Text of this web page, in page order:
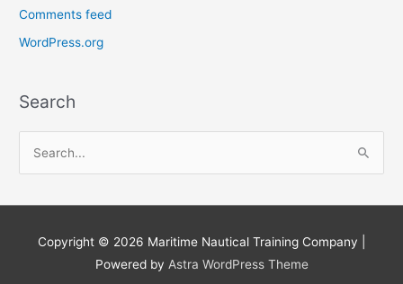
Comments feed
WordPress.org
Search
a
Copyright © 2026 Maritime Nautical Training Company
Powered by Astra WordPress Theme